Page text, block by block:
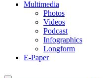
Multimedia
Photos
Videos
Podcast
Infographics
Longform
E-Paper